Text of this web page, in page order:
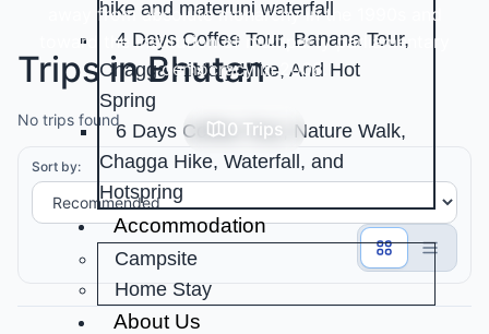
hike and materuni waterfall
4 Days Coffee Tour, Banana Tour,
Chagga History Hike, And Hot
Spring
6 Days Coffee Tour, Nature Walk,
Chagga Hike, Waterfall, and
Hotspring
Accommodation
Campsite
Home Stay
About Us
away from absolute monarchy in the 1990s and
toward the institution of multiparty parliamentary
democracy in 2008.
0 Trips
Trips in Bhutan
No trips found
Sort by: